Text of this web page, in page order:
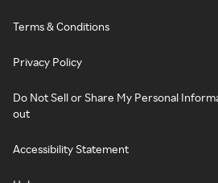
Terms & Conditions
Privacy Policy
Do Not Sell or Share My Personal
out
Accessibility Statement